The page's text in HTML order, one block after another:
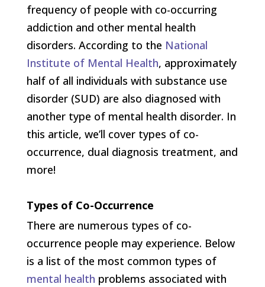
frequency of people with co-occurring
addiction and other mental health
disorders. According to the National
Institute of Mental Health, approximately
half of all individuals with substance use
disorder (SUD) are also diagnosed with
another type of mental health disorder. In
this article, we’ll cover types of co-
occurrence, dual diagnosis treatment, and
more!
Types of Co-Occurrence
There are numerous types of co-
occurrence people may experience. Below
is a list of the most common types of
mental health problems associated with